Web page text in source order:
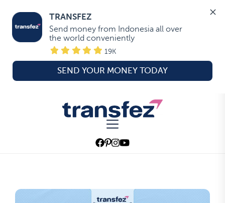
TRANSFEZ
Send money from Indonesia all over
the world conveniently
19K
SEND YOUR MONEY TODAY
Transfez